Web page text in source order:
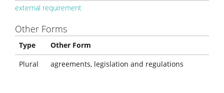
external requirement
Other Forms
Type
Other Form
Plural
agreements, legislation and regulations